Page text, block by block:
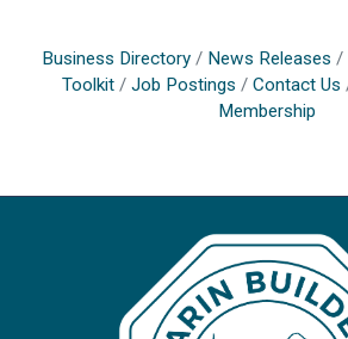
Business Directory News Releases
Toolkit
Job Postings Contact Us
Membership